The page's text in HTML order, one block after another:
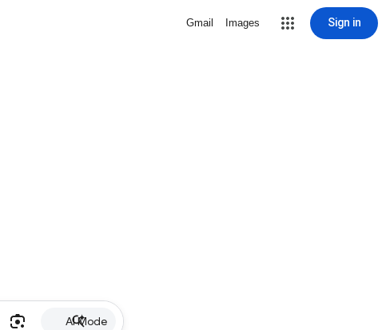
Gmail Images Sign in
AI Mode